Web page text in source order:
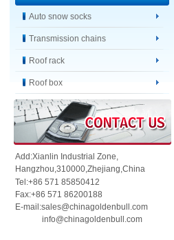
Auto snow socks
Transmission chains
Roof rack
Roof box
Add:Xianlin Industrial Zone,
Hangzhou,310000,Zhejiang,China
Tel:+86 571 85850412
Fax:+86 571 86200188
E-mail:sales@chinagoldenbull.com
info@chinagoldenbull.com